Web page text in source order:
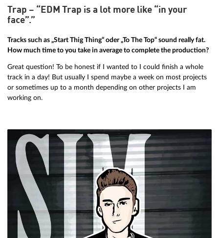
Trap – “EDM Trap is a lot more like “in your
face”.”
Tracks such as „Start Thig Thing“ oder „To The Top“ sound really fat.
How much time to you take in average to complete the production?
Great question! To be honest if I wanted to I could finish a whole
track in a day! But usually I spend maybe a week on most projects
or sometimes up to a month depending on other projects I am
working on.